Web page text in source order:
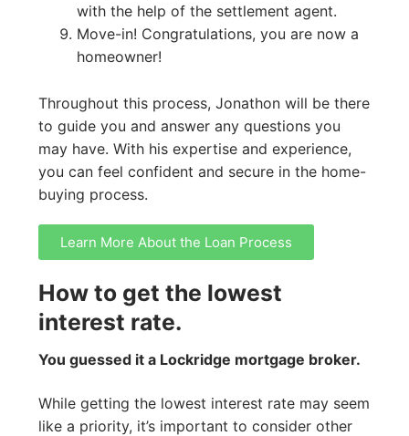
with the help of the settlement agent.
Move-in! Congratulations, you are now a
homeowner!
Throughout this process, Jonathon will be there
to guide you and answer any questions you
may have. With his expertise and experience,
you can feel confident and secure in the home-
buying process.
Learn More About the Loan Process
How to get the lowest
interest rate.
You guessed it a Lockridge mortgage broker.
While getting the lowest interest rate may seem
like a priority, it’s important to consider other